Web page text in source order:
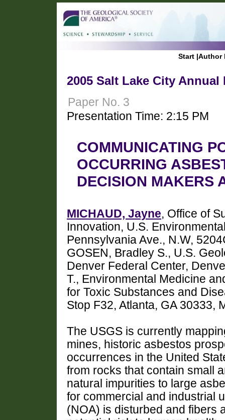
Start |Author
2005 Salt Lake City Annual
Paper No. 3
Presentation Time: 2:15 PM
COMMUNICATING
OCCURRING
DECISION MAKERS
MICHAUD, Jayne, Office of
Innovation, U.S.
Pennsylvania Ave., N.W,
GOSEN, Bradley S., U.S.
Denver Federal Center,
T., Environmental Medicine
for Toxic Substances and
Stop F32, Atlanta, GA 30333,
The USGS is currently
mines, historic asbestos
occurrences in the United
from rocks that contain small
natural impurities to large
for commercial and industrial
(NOA) is disturbed and fibers